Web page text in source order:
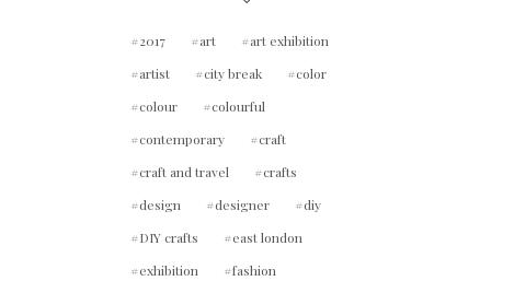
2017 art
art exhibition
artist
city break
color
colour
colourful
contemporary
craft
craft and travel
crafts
design
designer
diy
DIY crafts
east london
exhibition
fashion